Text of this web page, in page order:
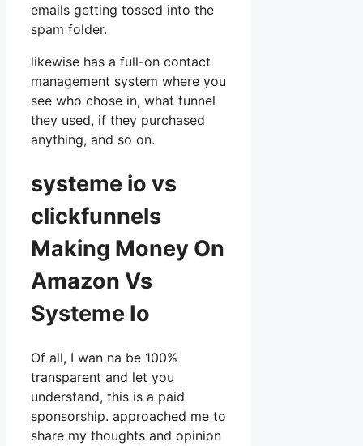
emails getting tossed into the
spam folder.
likewise has a full-on contact
management system where you
see who chose in, what funnel
they used, if they purchased
anything, and so on.
systeme io vs
clickfunnels
Making Money On
Amazon Vs
Systeme Io
Of all, I wan na be 100%
transparent and let you
understand, this is a paid
sponsorship. approached me to
share my thoughts and opinion